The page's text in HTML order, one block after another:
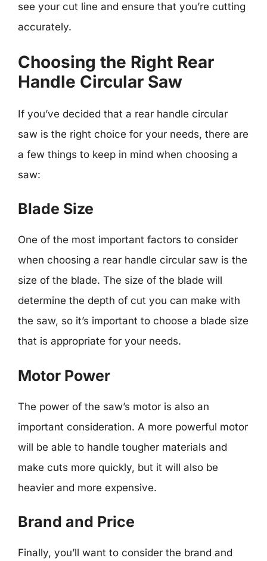
see your cut line and ensure that you’re cutting
accurately.
Choosing the Right Rear
Handle Circular Saw
If you’ve decided that a rear handle circular
saw is the right choice for your needs, there are
a few things to keep in mind when choosing a
saw:
Blade Size
One of the most important factors to consider
when choosing a rear handle circular saw is the
size of the blade. The size of the blade will
determine the depth of cut you can make with
the saw, so it’s important to choose a blade size
that is appropriate for your needs.
Motor Power
The power of the saw’s motor is also an
important consideration. A more powerful motor
will be able to handle tougher materials and
make cuts more quickly, but it will also be
heavier and more expensive.
Brand and Price
Finally, you’ll want to consider the brand and